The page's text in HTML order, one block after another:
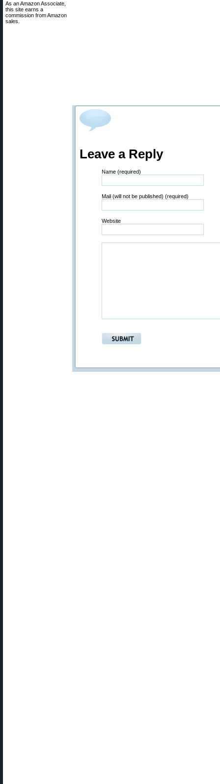
As an Amazon Associate,
this site earns a
commission from Amazon
sales.
Leave a Reply
Name (required)
Mail (will not be published) (required)
Website